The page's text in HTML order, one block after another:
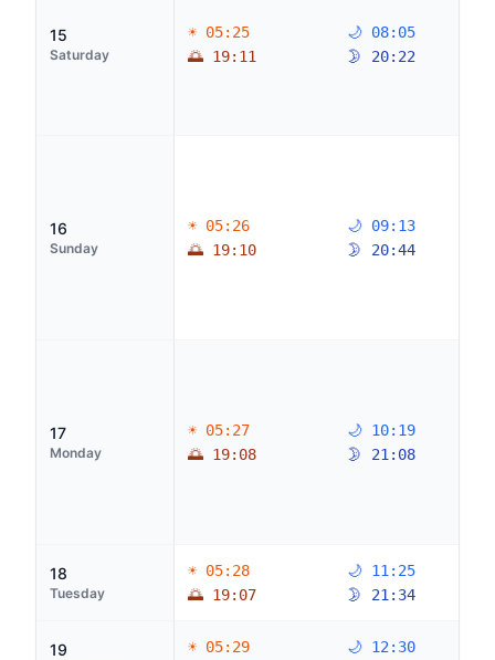
15
Saturday
☀ 05:25
🌅 19:11
🌙 08:05
🌛 20:22
16
Sunday
☀ 05:26
🌅 19:10
🌙 09:13
🌛 20:44
17
Monday
☀ 05:27
🌅 19:08
🌙 10:19
🌛 21:08
18
Tuesday
☀ 05:28
🌅 19:07
🌙 11:25
🌛 21:34
19
☀ 05:29
🌙 12:30